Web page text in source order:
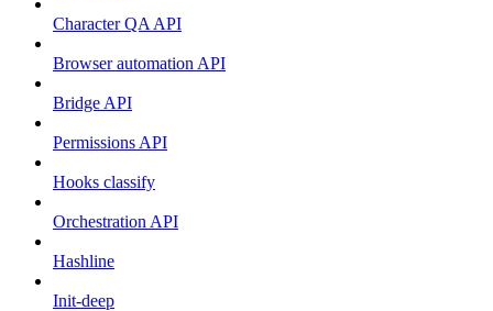
Character QA API
Browser automation API
Bridge API
Permissions API
Hooks classify
Orchestration API
Hashline
Init-deep